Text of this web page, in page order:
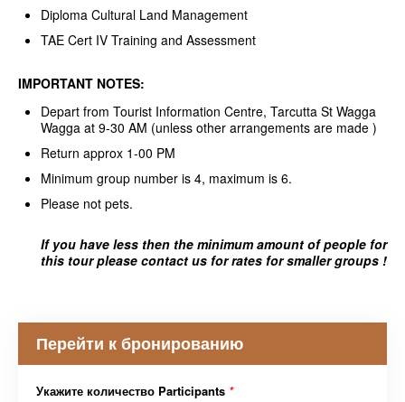
Diploma Cultural Land Management
TAE Cert IV Training and Assessment
IMPORTANT NOTES:
Depart from Tourist Information Centre, Tarcutta St Wagga
Wagga at 9-30 AM (unless other arrangements are made )
Return approx 1-00 PM
Minimum group number is 4, maximum is 6.
Please not pets.
If you have less then the minimum amount of people for
this tour please contact us for rates for smaller groups !
Перейти к бронированию
Укажите количество Participants *